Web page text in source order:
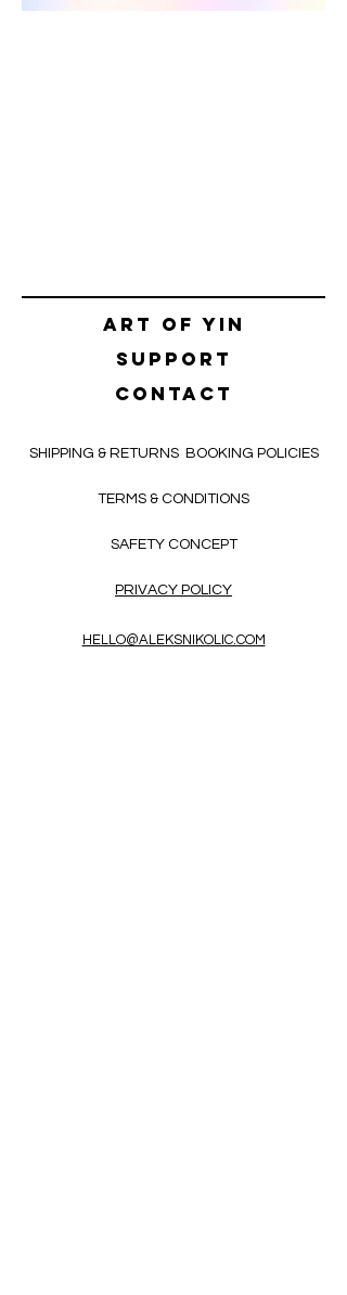
Art of yin
SUPPORT
CONTACT
SHIPPING & RETURNS BOOKING POLICIES
TERMS & CONDITIONS
SAFETY CONCEPT
PRIVACY POLICY
HELLO@ALEKSNIKOLIC.COM